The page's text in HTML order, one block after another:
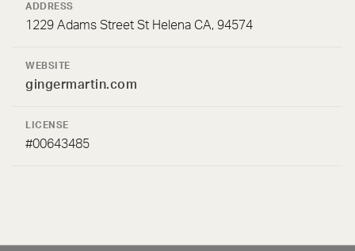
ADDRESS
1229 Adams Street St Helena CA, 94574
WEBSITE
gingermartin.com
LICENSE
#00643485